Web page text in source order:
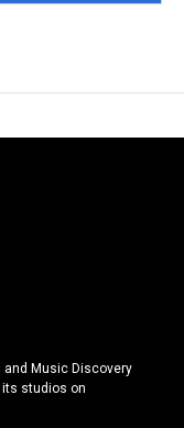
and Music Discovery
its studios on